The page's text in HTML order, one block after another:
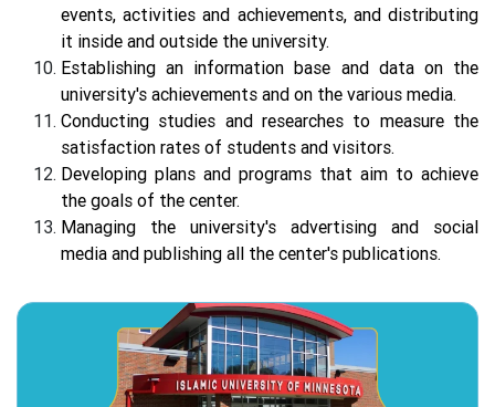
events, activities and achievements, and distributing
it inside and outside the university.
Establishing an information base and data on the
university's achievements and on the various media.
Conducting studies and researches to measure the
satisfaction rates of students and visitors.
Developing plans and programs that aim to achieve
the goals of the center.
Managing the university's advertising and social
media and publishing all the center's publications.